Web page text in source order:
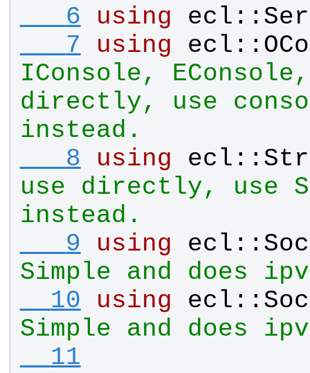
   6
using ecl ::
   7
using ecl ::
IConsole,
directly, use
instead.
   8
using ecl ::
use directly, use
instead.
   9
using ecl ::
Simple and does
  10
using ecl ::
Simple and does
  11